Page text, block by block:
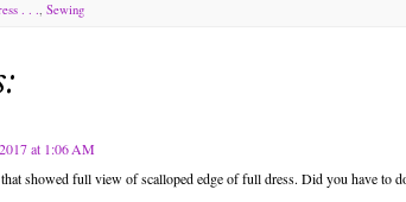
. . ., Sewing
at 1:06 AM
showed full view of scalloped edge of full dress. Did you have to